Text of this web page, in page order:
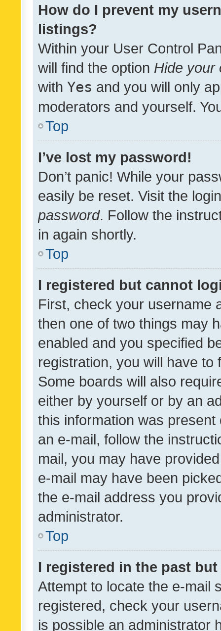
How do I prevent my
listings?
Within your User Control
will find the option Hide your
with Yes and you will only
moderators and yourself.
Top
I’ve lost my password!
Don’t panic! While your
easily be reset. Visit the
password. Follow the
in again shortly.
Top
I registered but cannot
First, check your username
then one of two things may
enabled and you specified
registration, you will have
Some boards will also
either by yourself or by an
this information was
an e-mail, follow the
mail, you may have
e-mail may have been
the e-mail address you
administrator.
Top
I registered in the past
Attempt to locate the e-mail
registered, check your
is possible an administrator